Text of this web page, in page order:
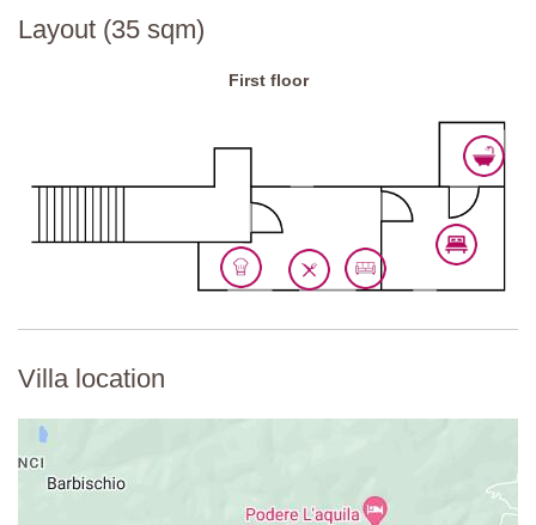
Layout (35 sqm)
First floor
Villa location